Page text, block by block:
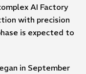
AI Factory
with precision
is expected to
in September